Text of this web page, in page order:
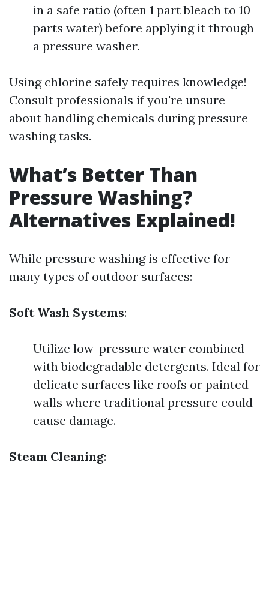
in a safe ratio (often 1 part bleach to 10
parts water) before applying it through
a pressure washer.
Using chlorine safely requires knowledge!
Consult professionals if you're unsure
about handling chemicals during pressure
washing tasks.
What’s Better Than
Pressure Washing?
Alternatives Explained!
While pressure washing is effective for
many types of outdoor surfaces:
Soft Wash Systems:
Utilize low-pressure water combined
with biodegradable detergents. Ideal for
delicate surfaces like roofs or painted
walls where traditional pressure could
cause damage.
Steam Cleaning: